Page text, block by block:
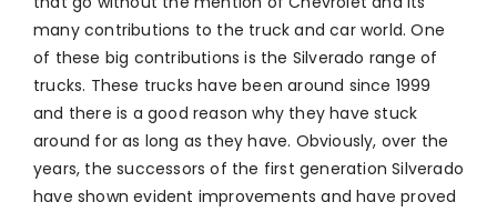
many contributions to the truck and car world. One
of these big contributions is the Silverado range of
trucks. These trucks have been around since 1999
and there is a good reason why they have stuck
around for as long as they have. Obviously, over the
years, the successors of the first generation Silverado
have shown evident improvements and have proved